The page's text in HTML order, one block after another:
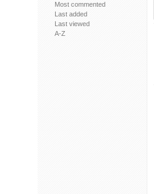
Most commented
Last added
Last viewed
A-Z